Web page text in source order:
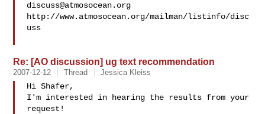
discuss@atmosocean.org
http://www.atmosocean.org/mailman/listinfo/disc
uss
Re: [AO discussion] ug text recommendation
2007-12-12 Thread Jessica Kleiss
Hi Shafer,
I'm interested in hearing the results from your
request!